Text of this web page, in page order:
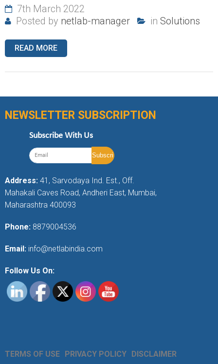
7th March 2022
Posted by netlab-manager in Solutions
READ MORE
NEWSLETTER SUBSCRIPTION
Subscribe With Us
Address: 41, Sarvodaya Ind. Est., Off.
Mahakali Caves Road, Andheri East, Mumbai,
Maharashtra 400093
Phone: 8879004536
Email: info@netlabindia.com
Follow Us On:
TERMS OF USE PRIVACY POLICY DISCLAIMER